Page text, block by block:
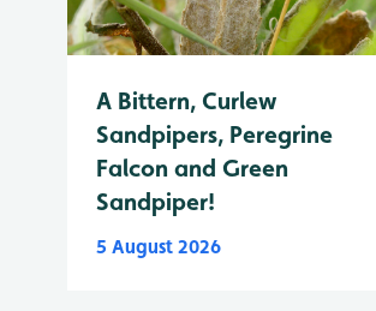
A Bittern, Curlew
Sandpipers, Peregrine
Falcon and Green
Sandpiper!
5 August 2026